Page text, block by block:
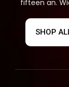
fifteen an.
SHOP